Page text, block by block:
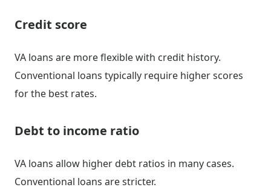
Credit score
VA loans are more flexible with credit history.
Conventional loans typically require higher scores
for the best rates.
Debt to income ratio
VA loans allow higher debt ratios in many cases.
Conventional loans are stricter.